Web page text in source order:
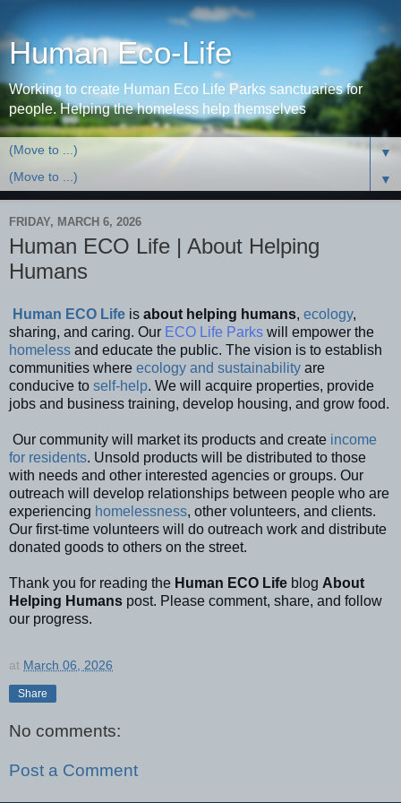
Human Eco-Life
Working to create Human Eco Life Parks sanctuaries for
people. Helping the homeless help themselves
▼
▼
FRIDAY, MARCH 6, 2026
Human ECO Life | About Helping
Humans
Human ECO Life is about helping humans, ecology,
sharing, and caring. Our ECO Life Parks will empower the
homeless and educate the public. The vision is to establish
communities where ecology and sustainability are
conducive to self-help. We will acquire properties, provide
jobs and business training, develop housing, and grow food.
Our community will market its products and create income
for residents. Unsold products will be distributed to those
with needs and other interested agencies or groups. Our
outreach will develop relationships between people who are
experiencing homelessness, other volunteers, and clients.
Our first-time volunteers will do outreach work and distribute
donated goods to others on the street.
Thank you for reading the Human ECO Life blog About
Helping Humans post. Please comment, share, and follow
our progress.
at March 06, 2026
Share
No comments:
Post a Comment